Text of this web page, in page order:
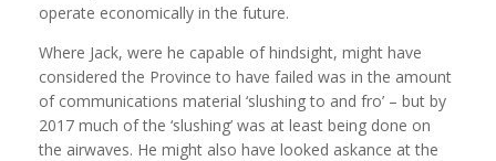
operate economically in the future.
Where Jack, were he capable of hindsight, might have
considered the Province to have failed was in the amount
of communications material ‘slushing to and fro’ – but by
2017 much of the ‘slushing’ was at least being done on
the airwaves. He might also have looked askance at the